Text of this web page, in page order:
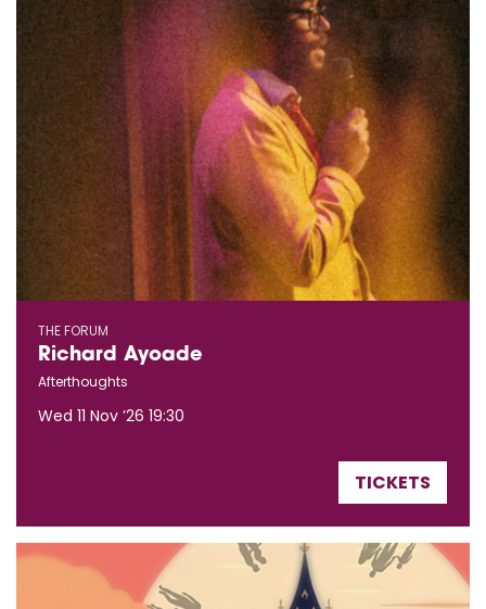
Richard Ayoade
Afterthoughts
THE FORUM
Wed 11 Nov ’26 19:30
TICKETS